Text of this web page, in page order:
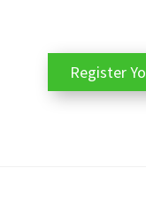
Register